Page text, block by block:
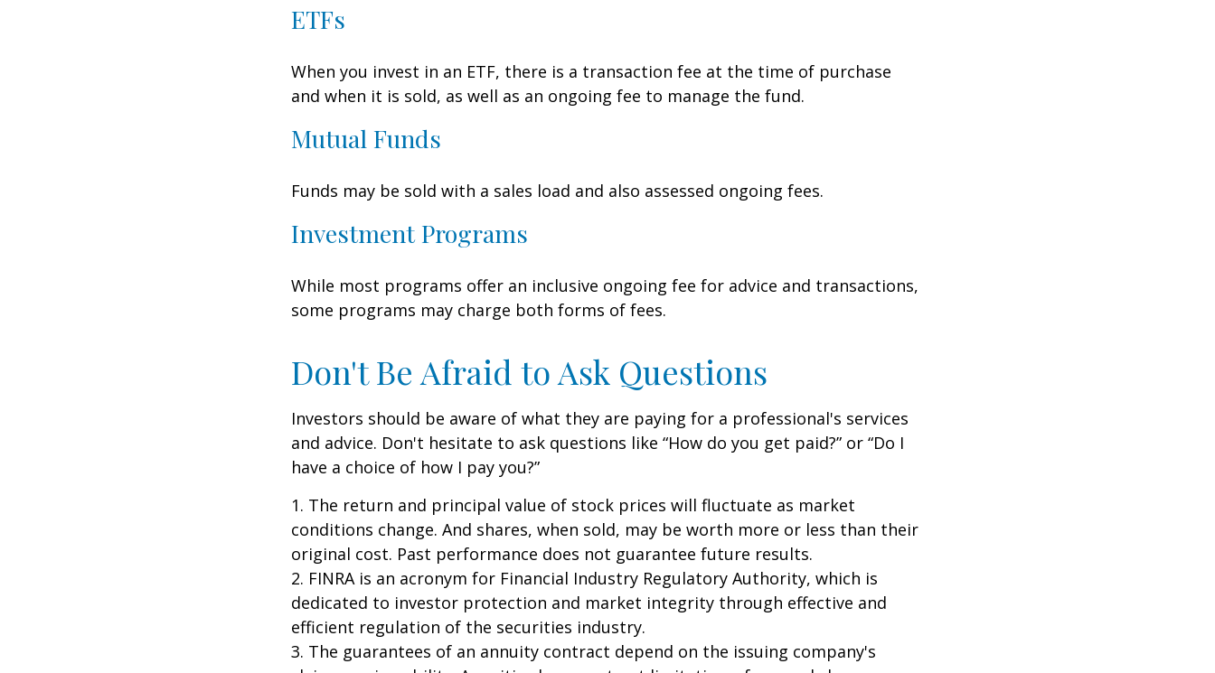
ETFs
When you invest in an ETF, there is a transaction fee at the time of purchase
and when it is sold, as well as an ongoing fee to manage the fund.
Mutual Funds
Funds may be sold with a sales load and also assessed ongoing fees.
Investment Programs
While most programs offer an inclusive ongoing fee for advice and transactions,
some programs may charge both forms of fees.
Don't Be Afraid to Ask Questions
Investors should be aware of what they are paying for a professional's services
and advice. Don't hesitate to ask questions like “How do you get paid?” or “Do I
have a choice of how I pay you?”
1. The return and principal value of stock prices will fluctuate as market
conditions change. And shares, when sold, may be worth more or less than their
original cost. Past performance does not guarantee future results.
2. FINRA is an acronym for Financial Industry Regulatory Authority, which is
dedicated to investor protection and market integrity through effective and
efficient regulation of the securities industry.
3. The guarantees of an annuity contract depend on the issuing company's